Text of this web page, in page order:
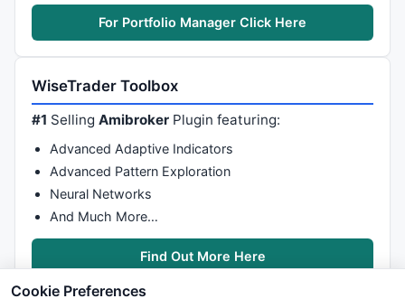
For Portfolio Manager Click Here
WiseTrader Toolbox
#1 SellingAmibroker Plugin featuring:
Advanced Adaptive Indicators
Advanced Pattern Exploration
Neural Networks
And Much More…
Find Out More Here
Cookie Preferences